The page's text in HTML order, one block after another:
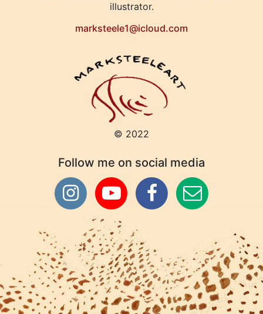
illustrator.
marksteele1@icloud.com
© 2022
Follow me on social media